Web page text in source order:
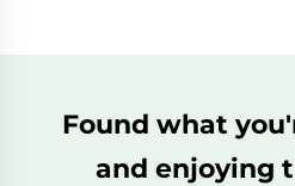
Found what
and enjoying